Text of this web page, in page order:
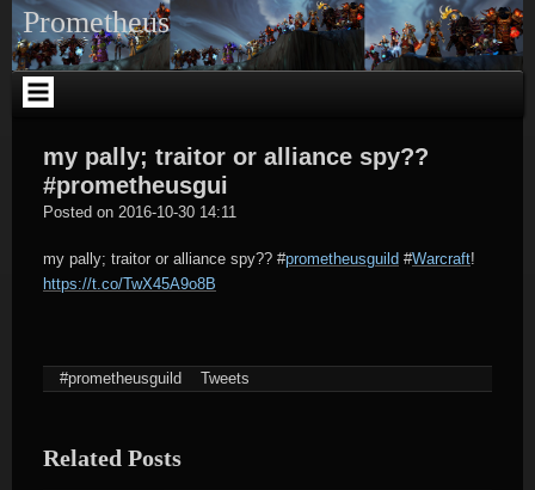
Skip
to
content
Prometheus
my pally; traitor or alliance spy??
#prometheusgui
Posted on 2016-10-30 14:11
my pally; traitor or alliance spy?? #prometheusguild #Warcraft!
https://t.co/TwX45A9o8B
#prometheusguild Tweets
Related Posts